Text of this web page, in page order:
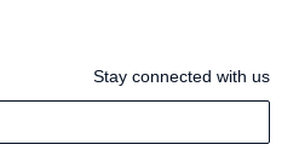
Stay connected with us